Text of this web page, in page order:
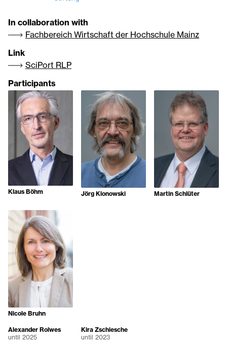
In collaboration with
Fachbereich Wirtschaft der Hochschule Mainz
Link
SciPort RLP
Participants
Klaus Böhm Jörg Klonowski Martin Schlüter
Nicole Bruhn
Alexander Rolwes
until 2025
Kira Zschiesche
until 2023